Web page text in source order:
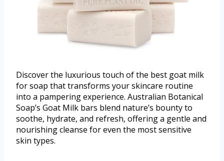
Discover the luxurious touch of the best goat milk
for soap that transforms your skincare routine
into a pampering experience. Australian Botanical
Soap’s Goat Milk bars blend nature’s bounty to
soothe, hydrate, and refresh, offering a gentle and
nourishing cleanse for even the most sensitive
skin types.